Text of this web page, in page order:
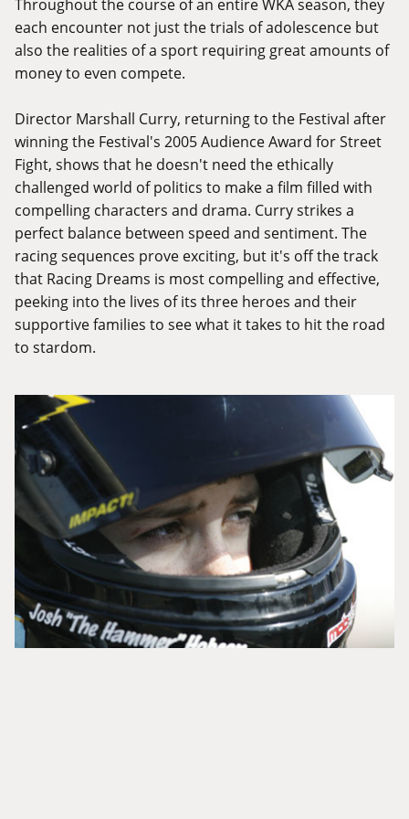
Throughout the course of an entire WKA season, they
each encounter not just the trials of adolescence but
also the realities of a sport requiring great amounts of
money to even compete.
Director Marshall Curry, returning to the Festival after
winning the Festival's 2005 Audience Award for Street
Fight, shows that he doesn't need the ethically
challenged world of politics to make a film filled with
compelling characters and drama. Curry strikes a
perfect balance between speed and sentiment. The
racing sequences prove exciting, but it's off the track
that Racing Dreams is most compelling and effective,
peeking into the lives of its three heroes and their
supportive families to see what it takes to hit the road
to stardom.